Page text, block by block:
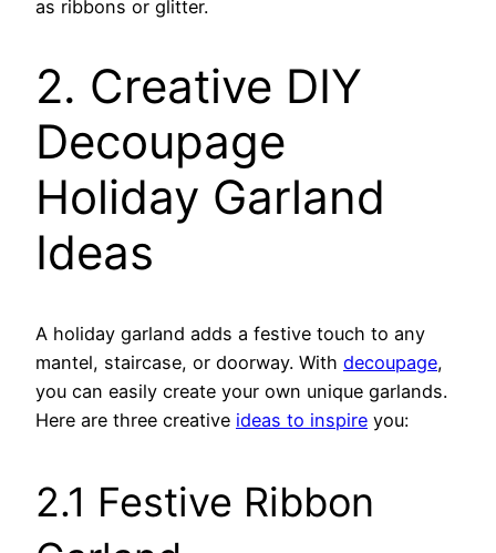
as ribbons or glitter.
2. Creative DIY
Decoupage
Holiday Garland
Ideas
A holiday garland adds a festive touch to any
mantel, staircase, or doorway. With decoupage,
you can easily create your own unique garlands.
Here are three creative ideas to inspire you:
2.1 Festive Ribbon